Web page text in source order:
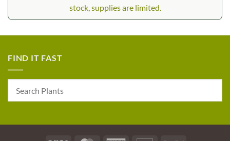
stock, supplies are limited.
FIND IT FAST